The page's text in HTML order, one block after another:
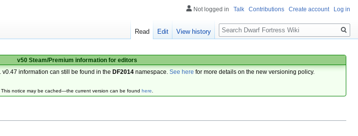
v50 Steam/Premium information for editors
. v0.47 information can still be found in the DF2014 namespace.See here for more details on the new versioning policy.
This notice may be cached—the current version can be found here.
Not logged in Talk Contributions Create account Log in
Read Edit View history
Search